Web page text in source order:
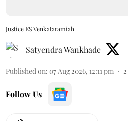
Justice ES Venkataramiah
Satyendra Wankhade
Published on: 07 Aug 2026, 12:11 pm 2
Follow Us